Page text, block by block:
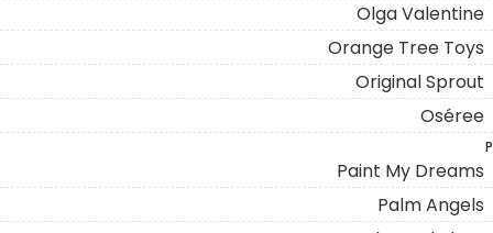
Olga Valentine
Orange Tree Toys
Original Sprout
Oséree
P
Paint My Dreams
Palm Angels